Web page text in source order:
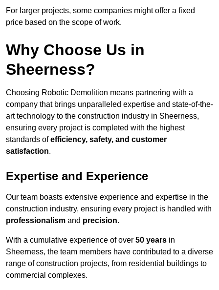
For larger projects, some companies might offer a fixed
price based on the scope of work.
Why Choose Us in
Sheerness?
Choosing Robotic Demolition means partnering with a
company that brings unparalleled expertise and state-of-the-
art technology to the construction industry in Sheerness,
ensuring every project is completed with the highest
standards ofefficiency, safety, and customer
satisfaction.
Expertise and Experience
Our team boasts extensive experience and expertise in the
construction industry, ensuring every project is handled with
professionalism and precision.
With a cumulative experience of over 50 years in
Sheerness, the team members have contributed to a diverse
range of construction projects, from residential buildings to
commercial complexes.